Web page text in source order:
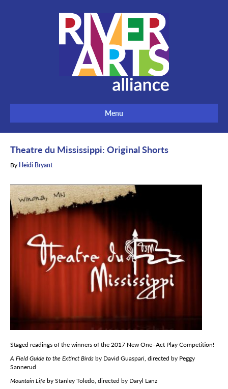
Menu
Theatre du Mississippi: Original Shorts
By Heidi Bryant
Staged readings of the winners of the 2017 New One–Act Play Competition!
A Field Guide to the Extinct Birdsby David Guaspari, directed by Peggy
Sannerud
Mountain Lifeby Stanley Toledo, directed by Daryl Lanz